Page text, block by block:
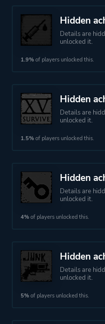
Hidden
Details are
unlocked it.
1.9% of players unlocked this.
Hidden
Details are
unlocked it.
1.5% of players unlocked this.
Hidden
Details are
unlocked it.
4% of players unlocked this.
Hidden
Details are
unlocked it.
5% of players unlocked this.